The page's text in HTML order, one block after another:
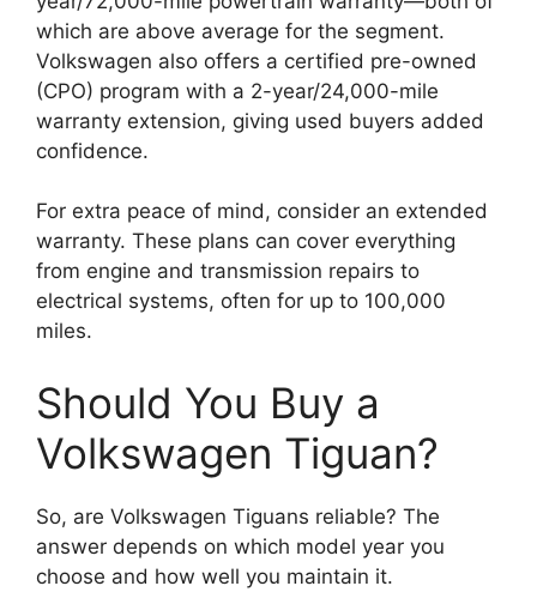
which are above average for the segment.
Volkswagen also offers a certified pre-owned
(CPO) program with a 2-year/24,000-mile
warranty extension, giving used buyers added
confidence.
For extra peace of mind, consider an extended
warranty. These plans can cover everything
from engine and transmission repairs to
electrical systems, often for up to 100,000
miles.
Should You Buy a
Volkswagen Tiguan?
So, are Volkswagen Tiguans reliable? The
answer depends on which model year you
choose and how well you maintain it.